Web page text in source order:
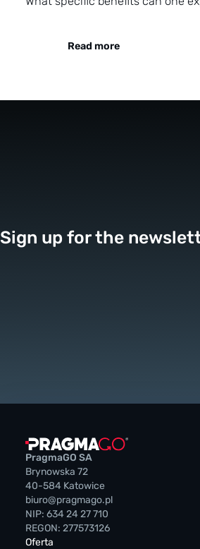
Read more
Sign up for the
PragmaGO SA
Brynowska 72
40-584 Katowice
biuro@pragmago.pl
NIP: 634 24 27 710
REGON: 277573126
Oferta